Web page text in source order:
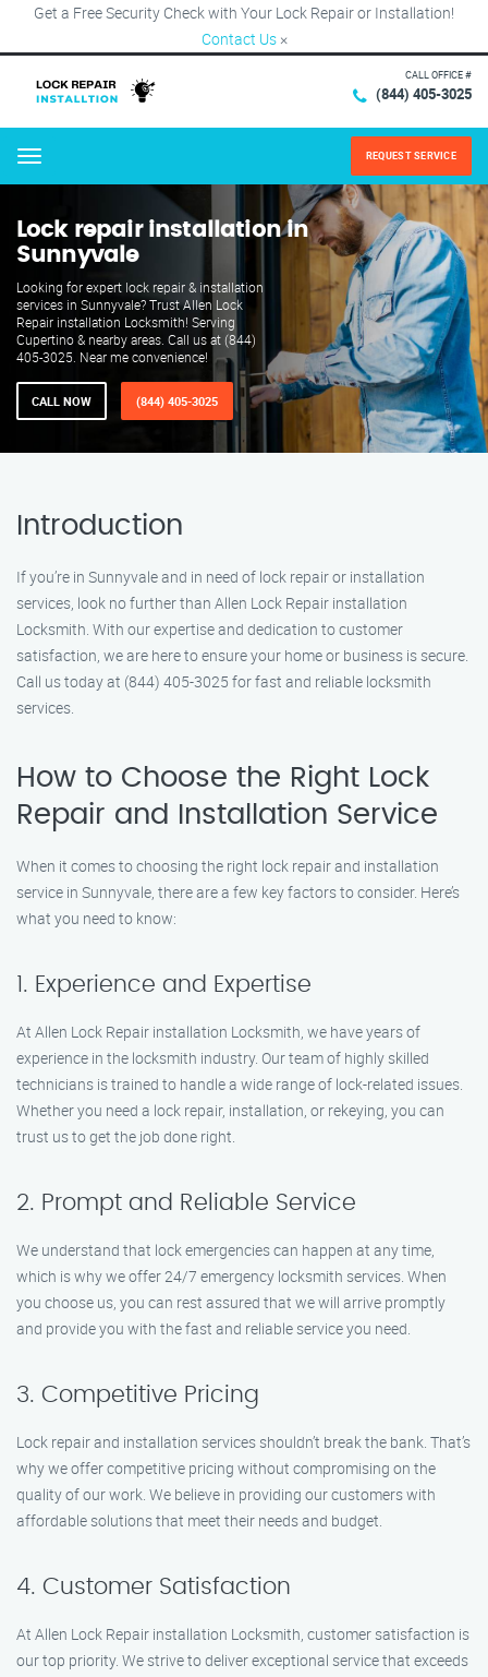
Get a Free Security Check with Your Lock Repair or Installation!
Contact Us ×
CALL OFFICE #
(844) 405-3025
Menu REQUEST SERVICE
Lock repair installation in
Sunnyvale
Looking for expert lock repair & installation
services in Sunnyvale? Trust Allen Lock
Repair installation Locksmith! Serving
Cupertino & nearby areas. Call us at (844)
405-3025. Near me convenience!
CALL NOW (844) 405-3025
Introduction
If you’re in Sunnyvale and in need of lock repair or installation
services, look no further than Allen Lock Repair installation
Locksmith. With our expertise and dedication to customer
satisfaction, we are here to ensure your home or business is secure.
Call us today at (844) 405-3025 for fast and reliable locksmith
services.
How to Choose the Right Lock
Repair and Installation Service
When it comes to choosing the right lock repair and installation
service in Sunnyvale, there are a few key factors to consider. Here’s
what you need to know:
1. Experience and Expertise
At Allen Lock Repair installation Locksmith, we have years of
experience in the locksmith industry. Our team of highly skilled
technicians is trained to handle a wide range of lock-related issues.
Whether you need a lock repair, installation, or rekeying, you can
trust us to get the job done right.
2. Prompt and Reliable Service
We understand that lock emergencies can happen at any time,
which is why we offer 24/7 emergency locksmith services. When
you choose us, you can rest assured that we will arrive promptly
and provide you with the fast and reliable service you need.
3. Competitive Pricing
Lock repair and installation services shouldn’t break the bank. That’s
why we offer competitive pricing without compromising on the
quality of our work. We believe in providing our customers with
affordable solutions that meet their needs and budget.
4. Customer Satisfaction
At Allen Lock Repair installation Locksmith, customer satisfaction is
our top priority. We strive to deliver exceptional service that exceeds